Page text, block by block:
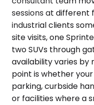
sessions at different
industrial clients
site visits, one
two SUVs through
availability varies by
point is whether
parking, curbside
or facilities where a